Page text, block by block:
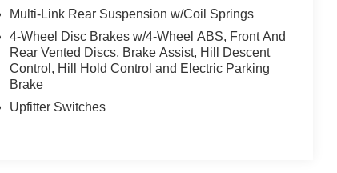
Multi-Link Rear Suspension w/Coil Springs
4-Wheel Disc Brakes w/4-Wheel ABS, Front And
Rear Vented Discs, Brake Assist, Hill Descent
Control, Hill Hold Control and Electric Parking
Brake
Upfitter Switches